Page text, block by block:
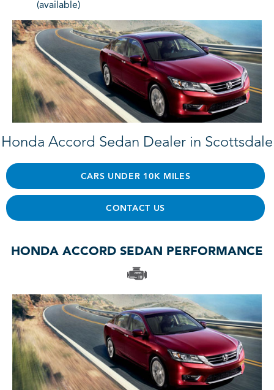
(available)
Honda Accord Sedan Dealer in Scottsdale
CARS UNDER 10K MILES
CONTACT US
HONDA ACCORD SEDAN PERFORMANCE